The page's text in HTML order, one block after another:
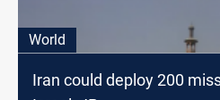
World
Iran could deploy 200